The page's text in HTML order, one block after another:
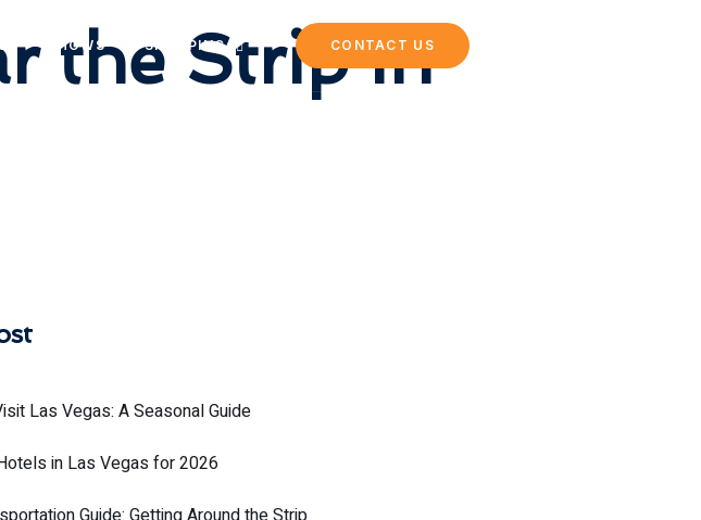
SHOWS SHOPPING CONTACT US
the Strip in
Las Vegas: A Seasonal Guide
in Las Vegas for 2026